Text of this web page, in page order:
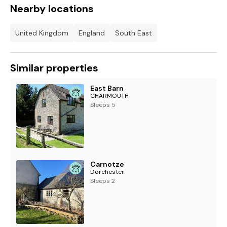
Nearby locations
United Kingdom England South East
Similar properties
East Barn
CHARMOUTH
Sleeps 5
Carnotze
Dorchester
Sleeps 2